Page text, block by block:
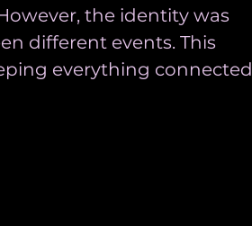
the identity was
different events. This
everything connected